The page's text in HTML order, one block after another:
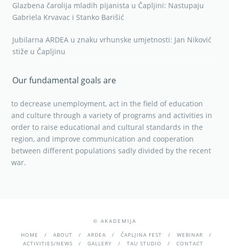
Glazbena čarolija mladih pijanista u Čapljini: Nastupaju
Gabriela Krvavac i Stanko Barišić
Jubilarna ARDEA u znaku vrhunske umjetnosti: Jan Niković
stiže u Čapljinu
Our fundamental goals are
to decrease unemployment, act in the field of education
and culture through a variety of programs and activities in
order to raise educational and cultural standards in the
region, and improve communication and cooperation
between different populations sadly divided by the recent
war.
© AKADEMIJA
HOME
ABOUT ARDEA ČAPLJINA FEST
WEBINAR
ACTIVITIES/NEWS
GALLERY TAU STUDIO CONTACT